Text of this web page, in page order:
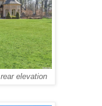
rear elevation